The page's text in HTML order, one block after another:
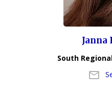
South